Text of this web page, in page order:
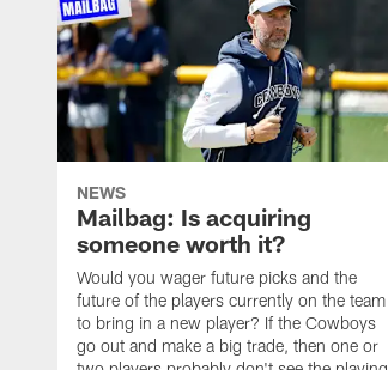
NEWS
Mailbag: Is acquiring
someone worth it?
Would you wager future picks and the
future of the players currently on the team
to bring in a new player? If the Cowboys
go out and make a big trade, then one or